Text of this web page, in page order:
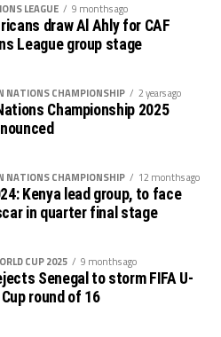
LEAGUE 9 months ago
draw Al Ahly for CAF
League group stage
NATIONS CHAMPIONSHIP 2 years ago
Championship 2025
NATIONS CHAMPIONSHIP 12 months ago
Kenya lead group, to face
in quarter final stage
CUP 2025 9 months ago
Senegal to storm FIFA U-
round of 16